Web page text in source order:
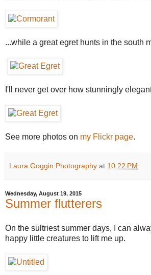
...while a great egret hunts in the south
I'll never get over how stunningly
See more photos on my Flickr page.
Laura Goggin Photography at 10:22 PM
Wednesday, August 19, 2015
Summer flutterers
On the sultriest summer days, I can
happy little creatures to lift me up.